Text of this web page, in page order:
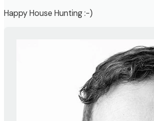
Happy House Hunting :-)